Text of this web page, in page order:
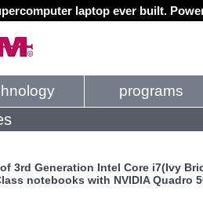
laptop ever built.
programs
3rd Generation Intel Core i7(Ivy
notebooks with NVIDIA Quadro